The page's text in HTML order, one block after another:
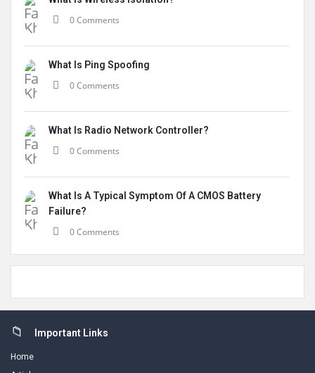
0 Comments
What Is Ping Spoofing
0 Comments
What Is Radio Network Controller?
0 Comments
What Is A Typical Symptom Of A CMOS Battery
Failure?
0 Comments
FooterImportant Links
Home